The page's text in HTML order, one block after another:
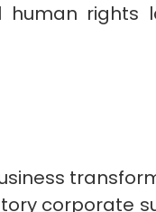
human rights
corporate